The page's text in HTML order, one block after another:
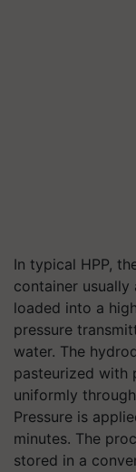
In typical HPP,
container
loaded into a
pressure
water. The
pasteurized with
uniformly
Pressure is
minutes. The
stored in a